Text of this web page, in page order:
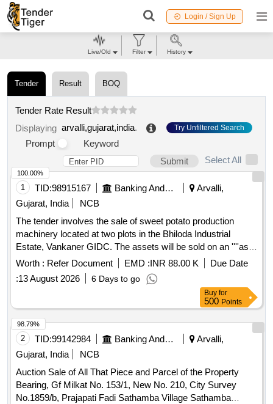
Login / Sign Up
Tender Result BOQ
Tender Rate Result
Displaying arvalli,gujarat,india. Try Unfiltered Search
Prompt
Keyword
Submit
Select All
1 TID:98915167 Banking And Mutual Funds And Leasings
Arvalli,
Gujarat, India
NCB
The tender involves the sale of sweet potato production
machinery located at two plots in the Bhiloda Industrial
Estate, Vankaner GIDC. The assets will be sold on an ''''as
is where is'''' basis as part of the recovery process for
outstanding dues. Sweet Potato Production Machineries
Worth : Refer Document EMD :INR 88.00 K
Due Date
:13 August 2026 6 Days to go
100.00%
Buy for
500 Points
2 TID:99142984 Banking And Mutual Funds And Leasings
Arvalli,
Gujarat, India
NCB
Auction Sale of All That Piece and Parcel of the Property
Bearing, Gf Milkat No. 153/1, New No. 210, City Survey
No.1859/b, Prajapati Fadi Sathamba Village Sathamba
98.79%
Live/Old Filter History